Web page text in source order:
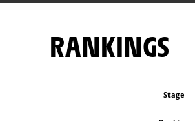
RANKINGS
Stage